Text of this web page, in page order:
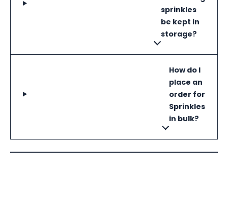
sprinkles
be kept in
storage?
How do I
place an
order for
Sprinkles
in bulk?